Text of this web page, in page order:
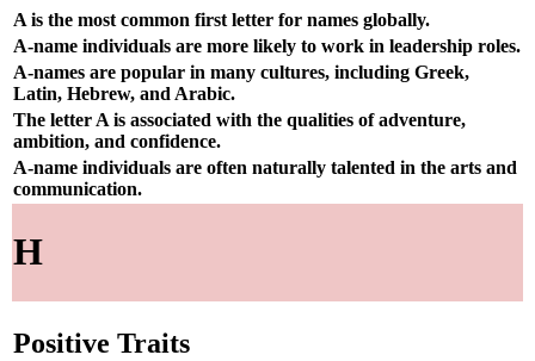
A is the most common first letter for names globally.
A-name individuals are more likely to work in leadership roles.
A-names are popular in many cultures, including Greek,
Latin, Hebrew, and Arabic.
The letter A is associated with the qualities of adventure,
ambition, and confidence.
A-name individuals are often naturally talented in the arts and
communication.
H
Positive Traits